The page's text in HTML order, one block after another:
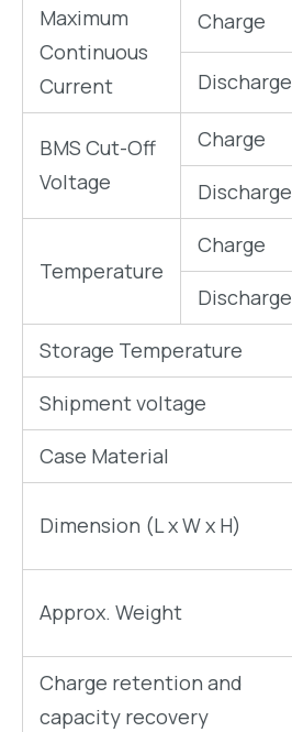
Maximum
Continuous
Current
Charge
Discharge
BMS Cut-Off
Voltage
Charge
Discharge
Temperature
Charge
Discharge
Storage Temperature
Shipment voltage
Case Material
Dimension (L x W x H)
Approx. Weight
Charge retention and
capacity recovery